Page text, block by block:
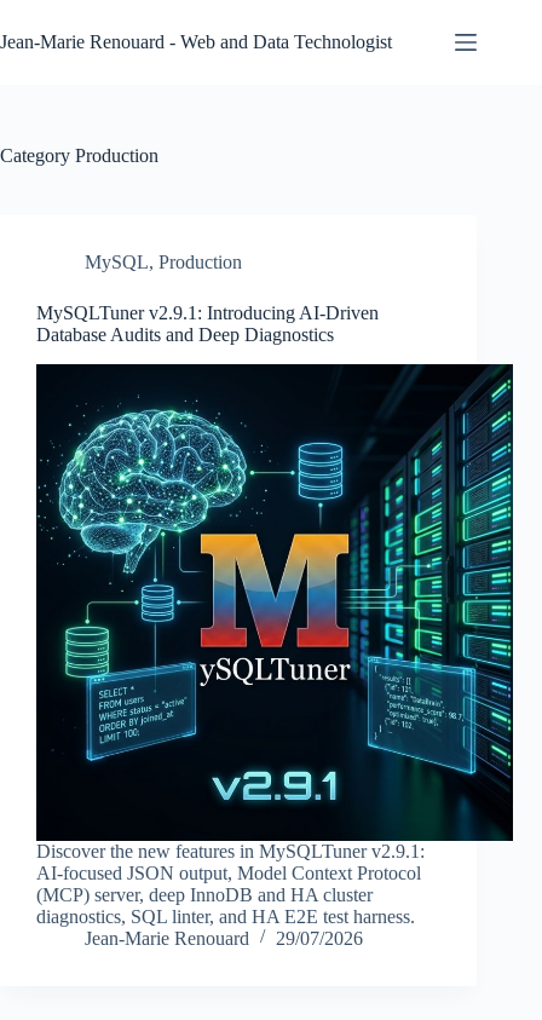
to
content
Jean-Marie Renouard - Web and Data Technologist
Category Production
MySQL, Production
MySQLTuner v2.9.1: Introducing AI-Driven
Database Audits and Deep Diagnostics
Discover the new features in MySQLTuner v2.9.1:
AI-focused JSON output, Model Context Protocol
(MCP) server, deep InnoDB and HA cluster
diagnostics, SQL linter, and HA E2E test harness.
Jean-Marie Renouard
29/07/2026